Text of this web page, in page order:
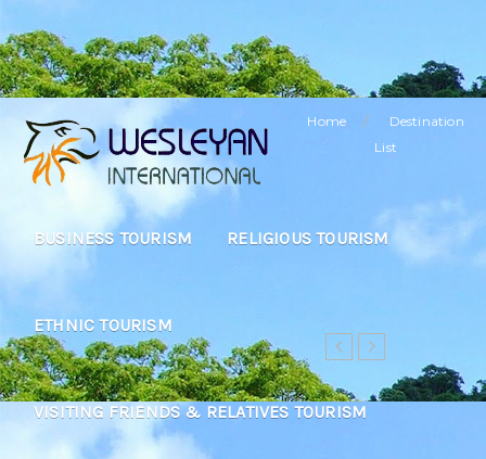
BUSINESS TOURISM RELIGIOUS TOURISM
ETHNIC TOURISM
VISITING FRIENDS & RELATIVES TOURISM
Home /
Destination
List